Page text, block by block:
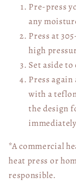
Pre-press
any
Press at
high
Set aside
Press again
with a
the design
*A commercial
heat press or
responsible.